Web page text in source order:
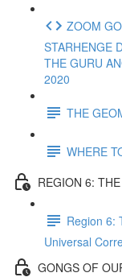
ZOOM
STARHENGE
THE GURU
2020
THE
WHERE
REGION 6:
Region 6:
Universal
GONGS OF